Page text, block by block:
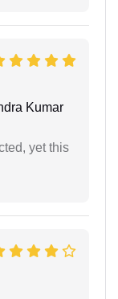
Kumar
yet this